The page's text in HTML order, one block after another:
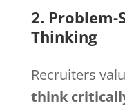
2. Problem-
Thinking
Recruiters
think